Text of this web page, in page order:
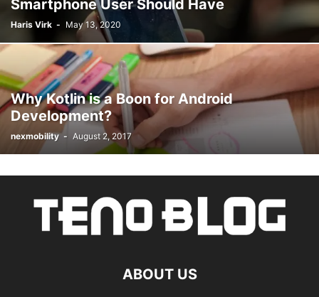
Smartphone User Should Have
Haris Virk - May 13, 2020
Why Kotlin is a Boon for Android
Development?
nexmobility - August 2, 2017
ABOUT US